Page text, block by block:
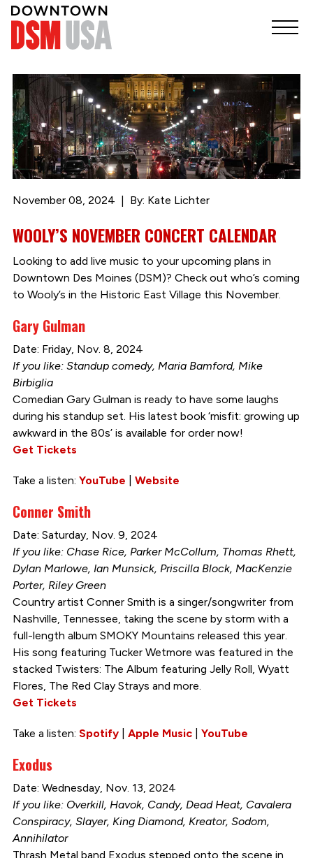
November 08, 2024 By: Kate Lichter
WOOLY’S NOVEMBER CONCERT CALENDAR
Looking to add live music to your upcoming plans in
Downtown Des Moines (DSM)? Check out who’s coming
to Wooly’s in the Historic East Village this November.
Gary Gulman
Date: Friday, Nov. 8, 2024
If you like: Standup comedy, Maria Bamford, Mike
Birbiglia
Comedian Gary Gulman is ready to have some laughs
during his standup set. His latest book ‘misfit: growing up
awkward in the 80s’ is available for order now!
Get Tickets
Take a listen: YouTube Website
Conner Smith
Date: Saturday, Nov. 9, 2024
If you like: Chase Rice, Parker McCollum, Thomas Rhett,
Dylan Marlowe, Ian Munsick, Priscilla Block, MacKenzie
Porter, Riley Green
Country artist Conner Smith is a singer/songwriter from
Nashville, Tennessee, taking the scene by storm with a
full-length album SMOKY Mountains released this year.
His song featuring Tucker Wetmore was featured in the
stacked Twisters: The Album featuring Jelly Roll, Wyatt
Flores, The Red Clay Strays and more.
Get Tickets
Take a listen: Spotify| Apple Music| YouTube
Exodus
Date: Wednesday, Nov. 13, 2024
If you like: Overkill, Havok, Candy, Dead Heat, Cavalera
Conspiracy, Slayer, King Diamond, Kreator, Sodom,
Annihilator
Thrash Metal band Exodus stepped onto the scene in